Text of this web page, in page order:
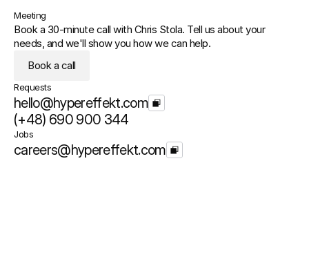
About
Contact
Select Language
English
Meeting
Book a 30-minute call with Chris Stola. Tell us about your
needs, and we'll show you how we can help.
Book a call
Requests
hello@hypereffekt.com
(+48) 690 900 344
Jobs
careers@hypereffekt.com